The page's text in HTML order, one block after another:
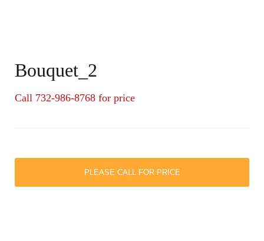
Bouquet_2
Call 732-986-8768 for price
PLEASE CALL FOR PRICE